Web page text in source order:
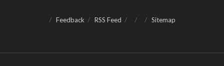
Feedback RSS Feed Sitemap